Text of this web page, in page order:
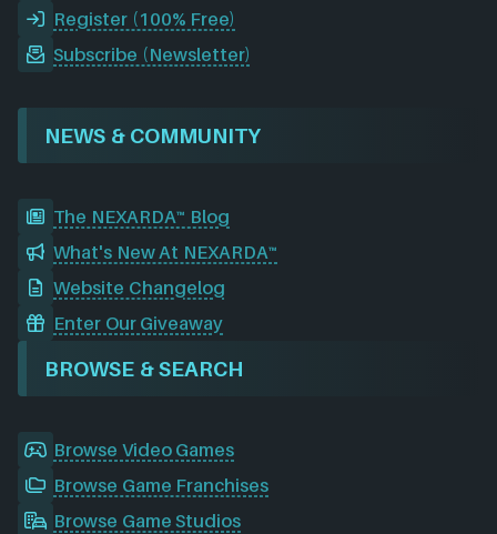
Register (100% Free)
Subscribe (Newsletter)
NEWS & COMMUNITY
The NEXARDA™ Blog
What's New At NEXARDA™
Website Changelog
Enter Our Giveaway
BROWSE & SEARCH
Browse Video Games
Browse Game Franchises
Browse Game Studios